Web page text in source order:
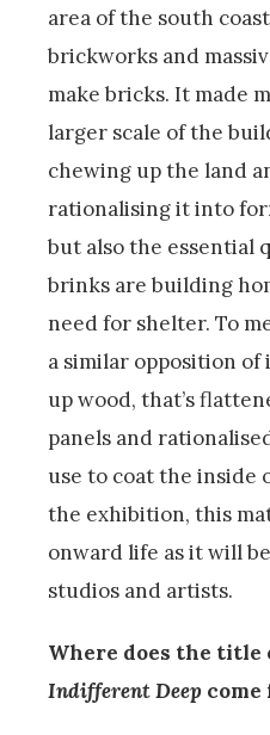
area of the south
brickworks and
make bricks. It made
larger scale of the
chewing up the land
rationalising it into
but also the essential
brinks are building
need for shelter. To
a similar opposition of
up wood, that’s
panels and
use to coat the inside
the exhibition, this
onward life as it will
studios and artists.
Where does the
Indifferent Deep come